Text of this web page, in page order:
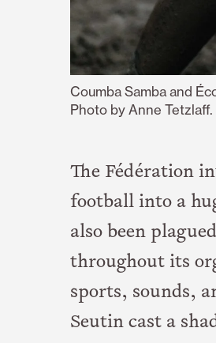
Coumba Samba and
Photo by Anne Tetzlaff.
The Fédération
football into a
also been
throughout its
sports, sounds,
Seutin cast a